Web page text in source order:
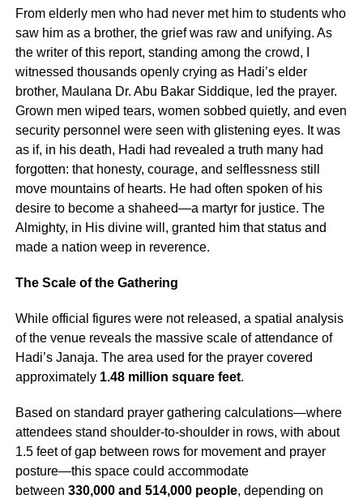
From elderly men who had never met him to students who
saw him as a brother, the grief was raw and unifying. As
the writer of this report, standing among the crowd, I
witnessed thousands openly crying as Hadi’s elder
brother, Maulana Dr. Abu Bakar Siddique, led the prayer.
Grown men wiped tears, women sobbed quietly, and even
security personnel were seen with glistening eyes. It was
as if, in his death, Hadi had revealed a truth many had
forgotten: that honesty, courage, and selflessness still
move mountains of hearts. He had often spoken of his
desire to become a shaheed—a martyr for justice. The
Almighty, in His divine will, granted him that status and
made a nation weep in reverence.
The Scale of the Gathering
While official figures were not released, a spatial analysis
of the venue reveals the massive scale of attendance of
Hadi’s Janaja. The area used for the prayer covered
approximately 1.48 million square feet.
Based on standard prayer gathering calculations—where
attendees stand shoulder-to-shoulder in rows, with about
1.5 feet of gap between rows for movement and prayer
posture—this space could accommodate
between 330,000 and 514,000 people, depending on